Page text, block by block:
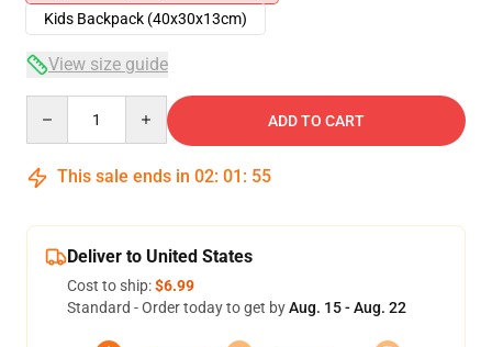
Kids Backpack (40x30x13cm)
View size guide
ADD TO CART
This sale ends in 02: 01 : 54
Deliver to United States
Cost to ship:$6.99
Standard - Order today to get byAug. 15 - Aug. 22